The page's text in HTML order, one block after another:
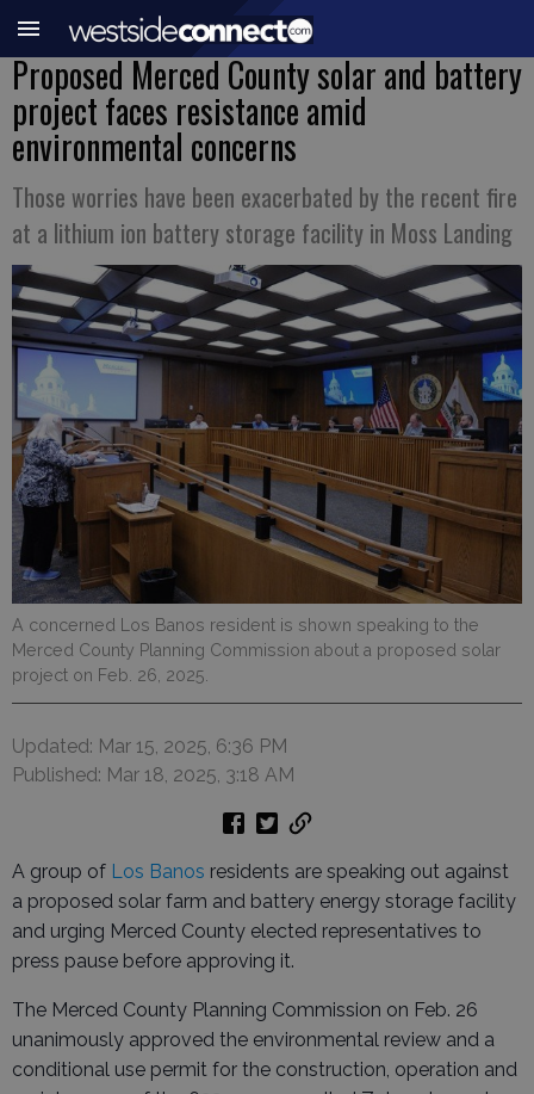
Proposed Merced County solar and battery
project faces resistance amid
environmental concerns
Those worries have been exacerbated by the recent fire
at a lithium ion battery storage facility in Moss Landing
A concerned Los Banos resident is shown speaking to the
Merced County Planning Commission about a proposed solar
project on Feb. 26, 2025.
Updated: Mar 15, 2025, 6:36 PM
Published: Mar 18, 2025, 3:18 AM
A group of Los Banos residents are speaking out against
a proposed solar farm and battery energy storage facility
and urging Merced County elected representatives to
press pause before approving it.
The Merced County Planning Commission on Feb. 26
unanimously approved the environmental review and a
conditional use permit for the construction, operation and